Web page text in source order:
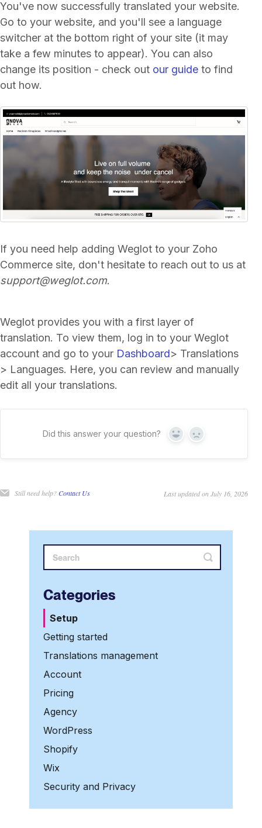
You've now successfully translated your website.
Go to your website, and you'll see a language
switcher at the bottom right of your site (it may
take a few minutes to appear). You can also
change its position - check out our guide to find
out how.
If you need help adding Weglot to your Zoho
Commerce site, don't hesitate to reach out to us at
support@weglot.com.
Weglot provides you with a first layer of
translation. To view them, log in to your Weglot
account and go to your Dashboard> Translations
> Languages. Here, you can review and manually
edit all your translations.
Did this answer your question? Yes No
Still need help?Contact Us Last updated on July 16, 2026
Categories
Setup
Getting started
Translations management
Account
Pricing
Agency
WordPress
Shopify
Wix
Security and Privacy